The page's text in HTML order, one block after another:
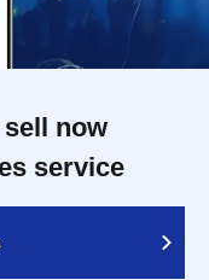
now
service